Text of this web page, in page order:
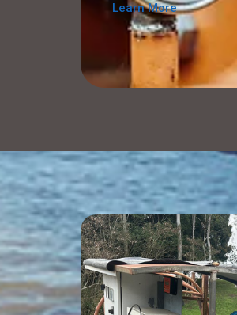
Learn More